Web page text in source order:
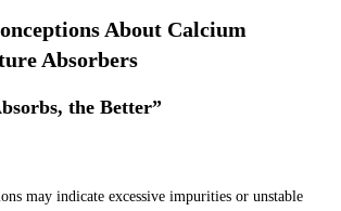
About Calcium
Absorbers
the Better”
may indicate excessive impurities or unstable